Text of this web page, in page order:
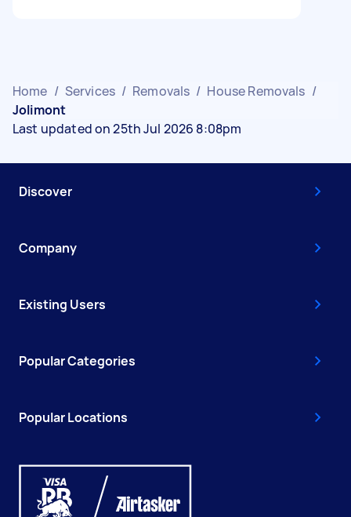
Home / Services / Removals / House Removals /
Jolimont
Last updated on 25th Jul 2026 8:08pm
Discover
Company
Existing Users
Popular Categories
Popular Locations